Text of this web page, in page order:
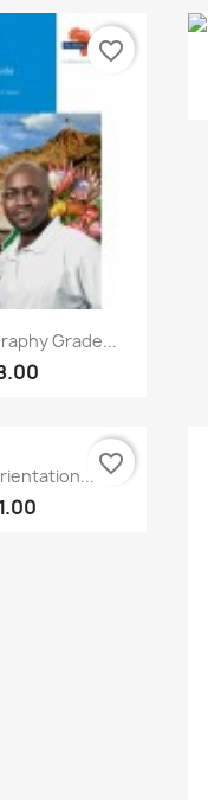
viewGrade...
favorite_border
view favorite_border